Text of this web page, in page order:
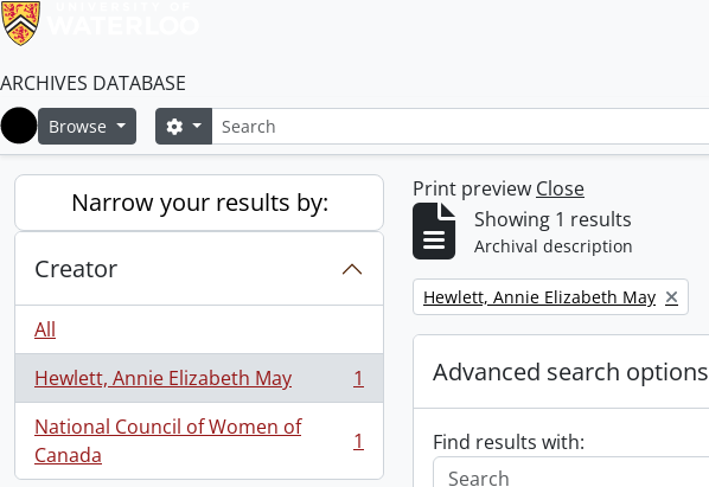
ARCHIVES DATABASE
Home
Browse SearchSearch options
Narrow your results by:
Creator
All
Hewlett, Annie Elizabeth May
, 1 results
1
National Council of Women of
Canada
, 1 results 1
Print preview Close
Showing 1 results
Archival description
Remove filter:
Hewlett, Annie Elizabeth May
Advanced search options
Find results with: